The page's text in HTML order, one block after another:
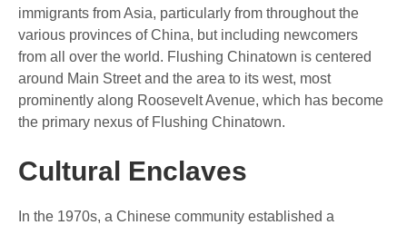
immigrants from Asia, particularly from throughout the
various provinces of China, but including newcomers
from all over the world. Flushing Chinatown is centered
around Main Street and the area to its west, most
prominently along Roosevelt Avenue, which has become
the primary nexus of Flushing Chinatown.
Cultural Enclaves
In the 1970s, a Chinese community established a